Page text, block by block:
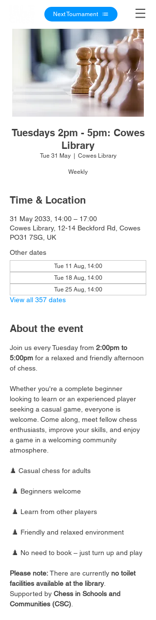
Next Tournament
Tuesdays 2pm - 5pm: Cowes
Library
Tue 31 May
  |
Cowes Library
Weekly
Time & Location
31 May 2033, 14:00 – 17:00
Cowes Library, 12-14 Beckford Rd, Cowes
PO31 7SG, UK
Other dates
Tue 11 Aug, 14:00
Tue 18 Aug, 14:00
Tue 25 Aug, 14:00
View all 357 dates
About the event
Join us every Tuesday from 2:00pm to
5:00pm for a relaxed and friendly afternoon
of chess.
Whether you're a complete beginner
looking to learn or an experienced player
seeking a casual game, everyone is
welcome. Come along, meet fellow chess
enthusiasts, improve your skills, and enjoy
a game in a welcoming community
atmosphere.
♟️ Casual chess for adults
♟️ Beginners welcome
♟️ Learn from other players
♟️ Friendly and relaxed environment
♟️ No need to book – just turn up and play
Please note: There are currently no toilet
facilities available at the library.
Supported by Chess in Schools and
Communities (CSC)